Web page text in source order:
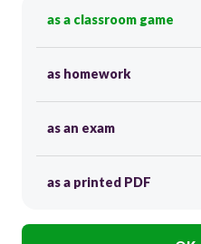
as a classroom game
as homework
as an exam
as a printed PDF